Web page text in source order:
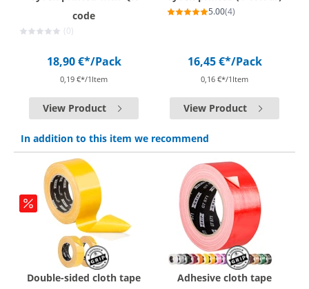
code
(0)
18,90 €*/Pack
0,19 €*/1Item
View Product
5.00(4)
16,45 €*/Pack
0,16 €*/1Item
View Product
In addition to this item we recommend
Double-sided cloth tape
Adhesive cloth tape